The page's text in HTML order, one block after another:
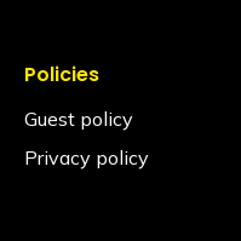
Policies
Guest policy
Privacy policy